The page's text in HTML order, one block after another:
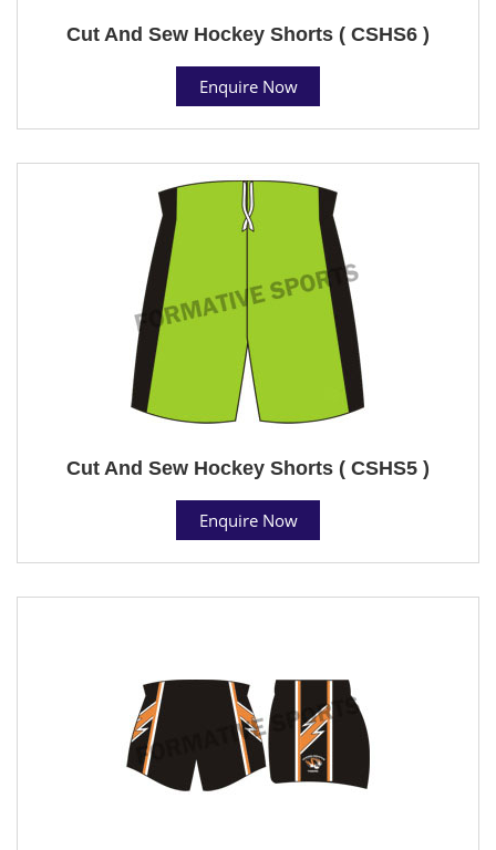
Cut And Sew Hockey Shorts ( CSHS6 )
Enquire Now
Cut And Sew Hockey Shorts ( CSHS5 )
Enquire Now